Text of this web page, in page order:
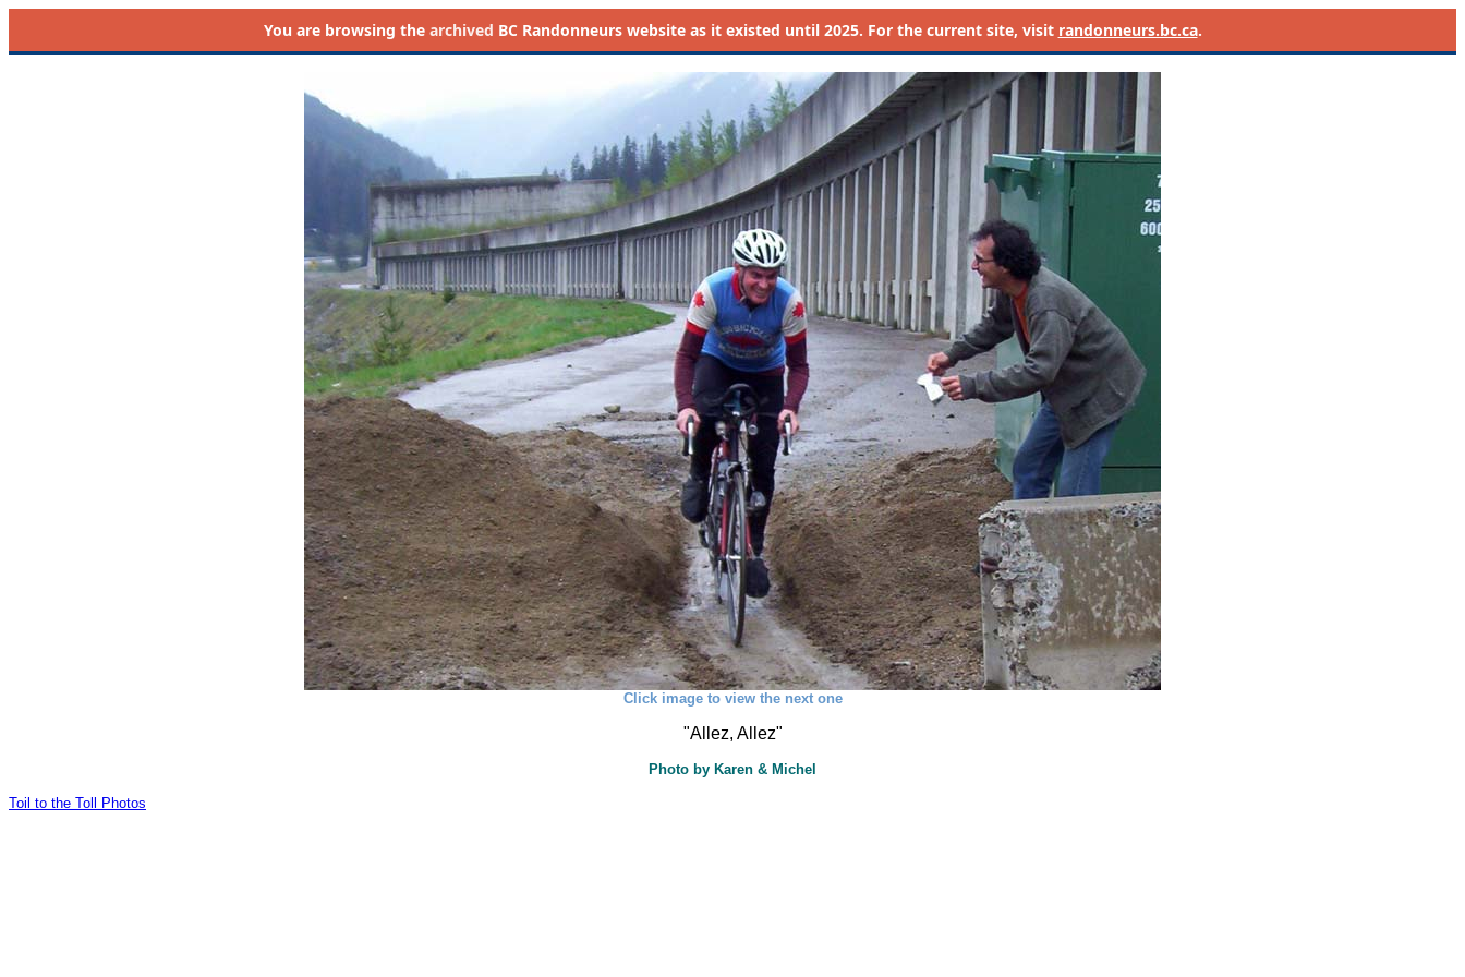
You are browsing the archived BC Randonneurs website as it existed until 2025. For the current site, visit randonneurs.bc.ca.
Click image to view the next one
"Allez, Allez"
Photo by Karen & Michel
Toil to the Toll Photos